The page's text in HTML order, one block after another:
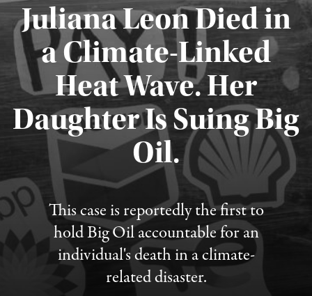
Juliana Leon Died in
a Climate-Linked
Heat Wave. Her
Daughter Is Suing Big
Oil.
This case is reportedly the first to
hold Big Oil accountable for an
individual's death in a climate-
related disaster.
Published August 6, 2026